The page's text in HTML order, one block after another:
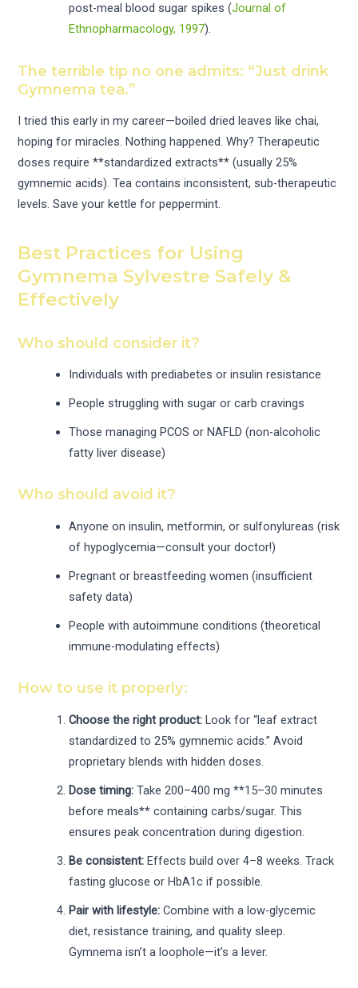
post-meal blood sugar spikes (Journal of
Ethnopharmacology, 1997).
The terrible tip no one admits: “Just drink
Gymnema tea.”
I tried this early in my career—boiled dried leaves like chai,
hoping for miracles. Nothing happened. Why? Therapeutic
doses require **standardized extracts** (usually 25%
gymnemic acids). Tea contains inconsistent, sub-therapeutic
levels. Save your kettle for peppermint.
Best Practices for Using
Gymnema Sylvestre Safely &
Effectively
Who should consider it?
Individuals with prediabetes or insulin resistance
People struggling with sugar or carb cravings
Those managing PCOS or NAFLD (non-alcoholic
fatty liver disease)
Who should avoid it?
Anyone on insulin, metformin, or sulfonylureas (risk
of hypoglycemia—consult your doctor!)
Pregnant or breastfeeding women (insufficient
safety data)
People with autoimmune conditions (theoretical
immune-modulating effects)
How to use it properly:
Choose the right product: Look for “leaf extract
standardized to 25% gymnemic acids.” Avoid
proprietary blends with hidden doses.
Dose timing: Take 200–400 mg **15–30 minutes
before meals** containing carbs/sugar. This
ensures peak concentration during digestion.
Be consistent: Effects build over 4–8 weeks. Track
fasting glucose or HbA1c if possible.
Pair with lifestyle: Combine with a low-glycemic
diet, resistance training, and quality sleep.
Gymnema isn’t a loophole—it’s a lever.